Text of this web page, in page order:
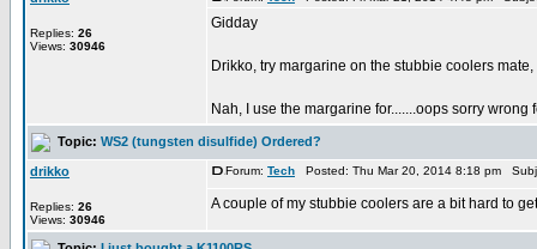
Replies: 26
Views: 30946
Gidday
Drikko, try margarine on the stubbie coolers
Nah, I use the margarine for.......oops sorry wrong
Topic: WS2 (tungsten disulfide) Ordered?
drikko
Replies: 26
Views: 30946
Forum: Tech Posted: Thu Mar 20, 2014 8:18 pm
A couple of my stubbie coolers are a bit hard to